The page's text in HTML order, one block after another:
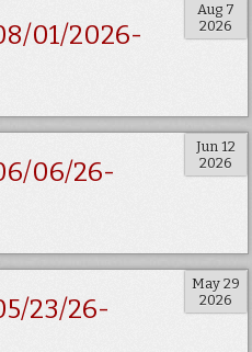
Aug 7
2026
01/2026-
Jun 12
2026
06/26-
May 29
2026
23/26-